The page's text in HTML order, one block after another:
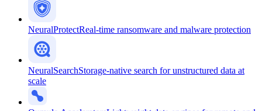
NeuralProtectReal-time ransomware and malware protection
NeuralSearchStorage-native search for unstructured data at
scale